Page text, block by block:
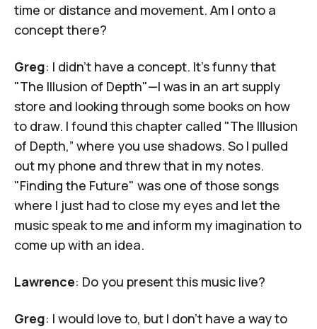
time or distance and movement. Am I onto a
concept there?
Greg: I didn't have a concept. It's funny that
"The Illusion of Depth"—I was in an art supply
store and looking through some books on how
to draw. I found this chapter called "The Illusion
of Depth,” where you use shadows. So I pulled
out my phone and threw that in my notes.
"Finding the Future" was one of those songs
where I just had to close my eyes and let the
music speak to me and inform my imagination to
come up with an idea.
Lawrence: Do you present this music live?
Greg: I would love to, but I don’t have a way to